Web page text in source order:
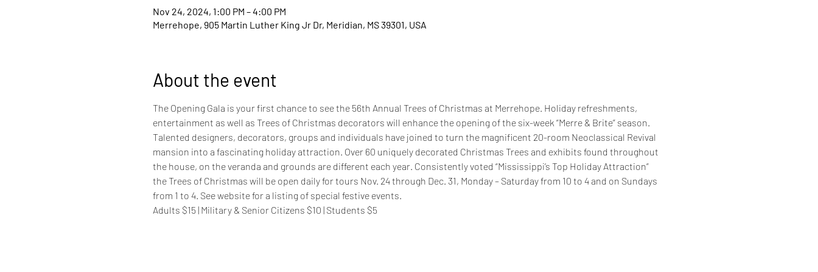
Nov 24, 2024, 1:00 PM – 4:00 PM
Merrehope, 905 Martin Luther King Jr Dr, Meridian, MS 39301, USA
About the event
The Opening Gala is your first chance to see the 56th Annual Trees of Christmas at Merrehope. Holiday refreshments,
entertainment as well as Trees of Christmas decorators will enhance the opening of the six-week “Merre & Brite” season.
Talented designers, decorators, groups and individuals have joined to turn the magnificent 20-room Neoclassical Revival
mansion into a fascinating holiday attraction. Over 60 uniquely decorated Christmas Trees and exhibits found throughout
the house, on the veranda and grounds are different each year. Consistently voted “Mississippi’s Top Holiday Attraction”
the Trees of Christmas will be open daily for tours Nov. 24 through Dec. 31, Monday – Saturday from 10 to 4 and on Sundays
from 1 to 4. See website for a listing of special festive events.
Adults $15 | Military & Senior Citizens $10 | Students $5